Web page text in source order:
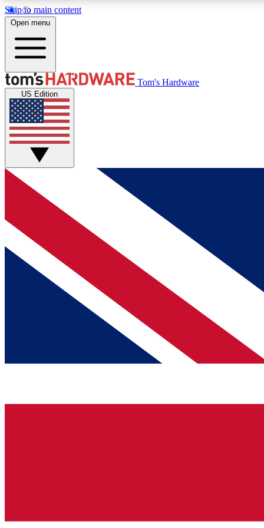
Skip to main content
MEMBER
Get started with free access to reviews, badges and
discussions.
BECOME A MEMBER
Open menu
Tom's Hardware
US Edition